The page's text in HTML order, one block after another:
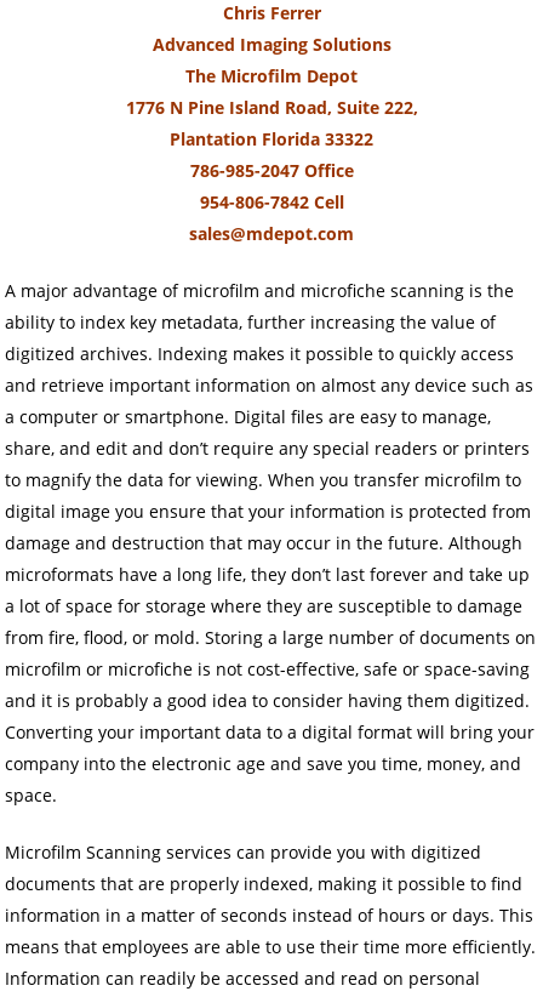
Chris Ferrer
Advanced Imaging Solutions
The Microfilm Depot
1776 N Pine Island Road, Suite 222,
Plantation Florida 33322
786-985-2047 Office
954-806-7842 Cell
sales@mdepot.com
A major advantage of microfilm and microfiche scanning is the
ability to index key metadata, further increasing the value of
digitized archives. Indexing makes it possible to quickly access
and retrieve important information on almost any device such as
a computer or smartphone. Digital files are easy to manage,
share, and edit and don’t require any special readers or printers
to magnify the data for viewing. When you transfer microfilm to
digital image you ensure that your information is protected from
damage and destruction that may occur in the future. Although
microformats have a long life, they don’t last forever and take up
a lot of space for storage where they are susceptible to damage
from fire, flood, or mold. Storing a large number of documents on
microfilm or microfiche is not cost-effective, safe or space-saving
and it is probably a good idea to consider having them digitized.
Converting your important data to a digital format will bring your
company into the electronic age and save you time, money, and
space.
Microfilm Scanning services can provide you with digitized
documents that are properly indexed, making it possible to find
information in a matter of seconds instead of hours or days. This
means that employees are able to use their time more efficiently.
Information can readily be accessed and read on personal